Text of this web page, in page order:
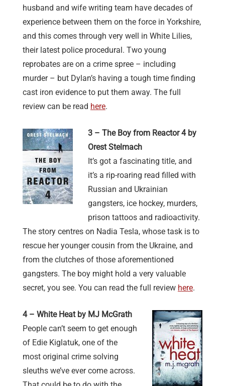
husband and wife writing team have decades of
experience between them on the force in Yorkshire,
and this comes through very well in White Lilies,
their latest police procedural. Two young
reprobates are on a crime spree – including
murder – but Dylan’s having a tough time finding
cast iron evidence to put them away. The full
review can be read here.
3 – The Boy from Reactor 4 by
Orest Stelmach
It’s got a fascinating title, and
it’s a rip-roaring read filled with
Russian and Ukrainian
gangsters, ice hockey, murders,
prison tattoos and radioactivity.
The story centres on Nadia Tesla, whose task is to
rescue her younger cousin from the Ukraine, and
from the clutches of those aforementioned
gangsters. The boy might hold a very valuable
secret, you see. You can read the full review here.
4 – White Heat by MJ McGrath
People can’t seem to get enough
of Edie Kiglatuk, one of the
most original crime solving
sleuths we’ve ever come across.